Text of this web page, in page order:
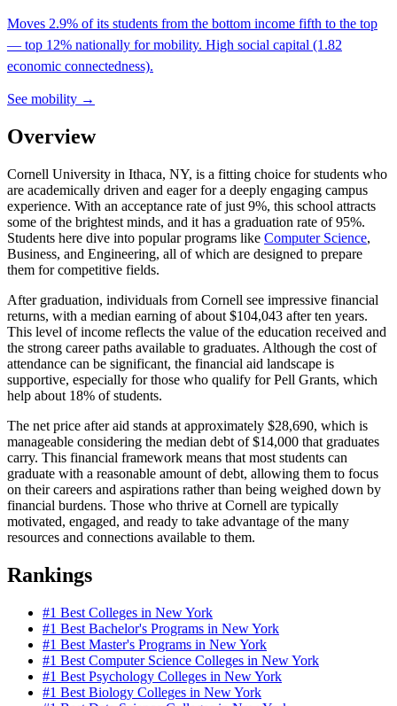
Moves 2.9% of its students from the bottom income fifth to the top
— top 12% nationally for mobility. High social capital (1.82
economic connectedness).
See mobility →
Overview
Cornell University in Ithaca, NY, is a fitting choice for students who
are academically driven and eager for a deeply engaging campus
experience. With an acceptance rate of just 9%, this school attracts
some of the brightest minds, and it has a graduation rate of 95%.
Students here dive into popular programs like Computer Science,
Business, and Engineering, all of which are designed to prepare
them for competitive fields.
After graduation, individuals from Cornell see impressive financial
returns, with a median earning of about $104,043 after ten years.
This level of income reflects the value of the education received and
the strong career paths available to graduates. Although the cost of
attendance can be significant, the financial aid landscape is
supportive, especially for those who qualify for Pell Grants, which
help about 18% of students.
The net price after aid stands at approximately $28,690, which is
manageable considering the median debt of $14,000 that graduates
carry. This financial framework means that most students can
graduate with a reasonable amount of debt, allowing them to focus
on their careers and aspirations rather than being weighed down by
financial burdens. Those who thrive at Cornell are typically
motivated, engaged, and ready to take advantage of the many
resources and connections available to them.
Rankings
#1 Best Colleges in New York
#1 Best Bachelor's Programs in New York
#1 Best Master's Programs in New York
#1 Best Computer Science Colleges in New York
#1 Best Psychology Colleges in New York
#1 Best Biology Colleges in New York